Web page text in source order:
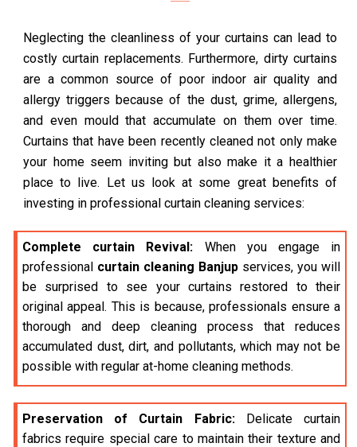
Neglecting the cleanliness of your curtains can lead to
costly curtain replacements. Furthermore, dirty curtains
are a common source of poor indoor air quality and
allergy triggers because of the dust, grime, allergens,
and even mould that accumulate on them over time.
Curtains that have been recently cleaned not only make
your home seem inviting but also make it a healthier
place to live. Let us look at some great benefits of
investing in professional curtain cleaning services:
Complete curtain Revival: When you engage in
professional curtain cleaning Banjup services, you will
be surprised to see your curtains restored to their
original appeal. This is because, professionals ensure a
thorough and deep cleaning process that reduces
accumulated dust, dirt, and pollutants, which may not be
possible with regular at-home cleaning methods.
Preservation of Curtain Fabric:Delicate curtain
fabrics require special care to maintain their texture and